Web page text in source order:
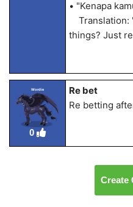
• "Kenapa
Translation:
things? Just
Wordie
0
Re bet
Re betting
Create